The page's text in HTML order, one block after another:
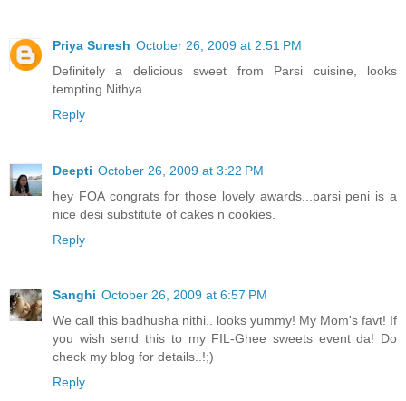
Priya Suresh October 26, 2009 at 2:51 PM
Definitely a delicious sweet from Parsi cuisine, looks
tempting Nithya..
Reply
Deepti October 26, 2009 at 3:22 PM
hey FOA congrats for those lovely awards...parsi peni is a
nice desi substitute of cakes n cookies.
Reply
Sanghi October 26, 2009 at 6:57 PM
We call this badhusha nithi.. looks yummy! My Mom's favt! If
you wish send this to my FIL-Ghee sweets event da! Do
check my blog for details..!;)
Reply